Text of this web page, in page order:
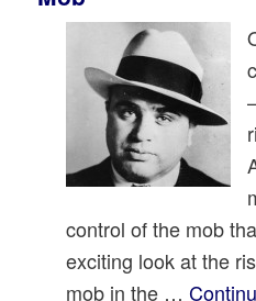
control of the mob
exciting look at the
mob in the …